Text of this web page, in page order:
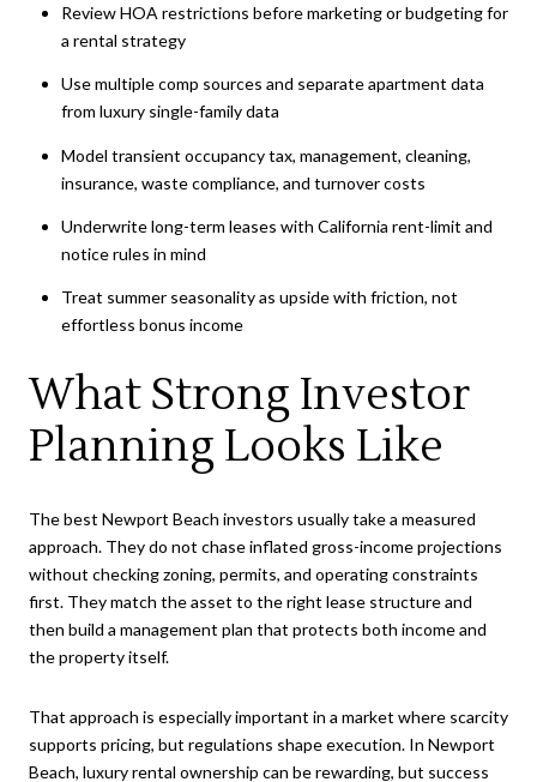
Review HOA restrictions before marketing or budgeting for
a rental strategy
Use multiple comp sources and separate apartment data
from luxury single-family data
Model transient occupancy tax, management, cleaning,
insurance, waste compliance, and turnover costs
Underwrite long-term leases with California rent-limit and
notice rules in mind
Treat summer seasonality as upside with friction, not
effortless bonus income
What Strong Investor
Planning Looks Like
The best Newport Beach investors usually take a measured
approach. They do not chase inflated gross-income projections
without checking zoning, permits, and operating constraints
first. They match the asset to the right lease structure and
then build a management plan that protects both income and
the property itself.
That approach is especially important in a market where scarcity
supports pricing, but regulations shape execution. In Newport
Beach, luxury rental ownership can be rewarding, but success